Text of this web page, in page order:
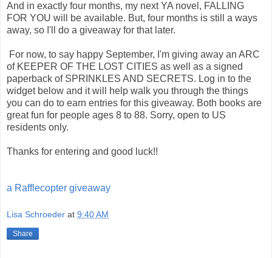
And in exactly four months, my next YA novel, FALLING
FOR YOU will be available. But, four months is still a ways
away, so I'll do a giveaway for that later.
For now, to say happy September, I'm giving away an ARC
of KEEPER OF THE LOST CITIES as well as a signed
paperback of SPRINKLES AND SECRETS. Log in to the
widget below and it will help walk you through the things
you can do to earn entries for this giveaway. Both books are
great fun for people ages 8 to 88. Sorry, open to US
residents only.
Thanks for entering and good luck!!
a Rafflecopter giveaway
Lisa Schroeder at 9:40 AM
Share